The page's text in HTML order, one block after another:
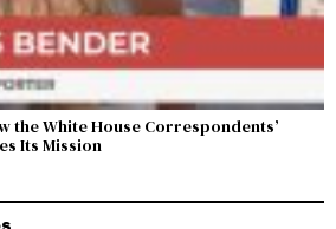
the White House Correspondents’
Its Mission